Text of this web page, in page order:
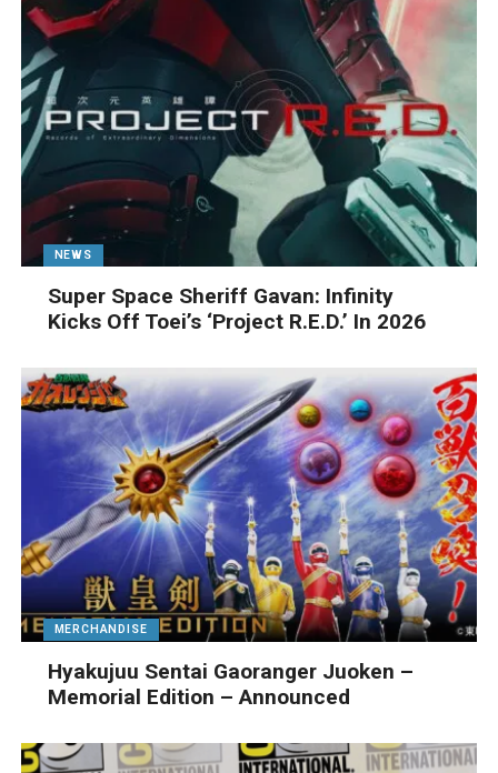
NEWS
Super Space Sheriff Gavan: Infinity
Kicks Off Toei’s ‘Project R.E.D.’ In 2026
MERCHANDISE
Hyakujuu Sentai Gaoranger Juoken –
Memorial Edition – Announced